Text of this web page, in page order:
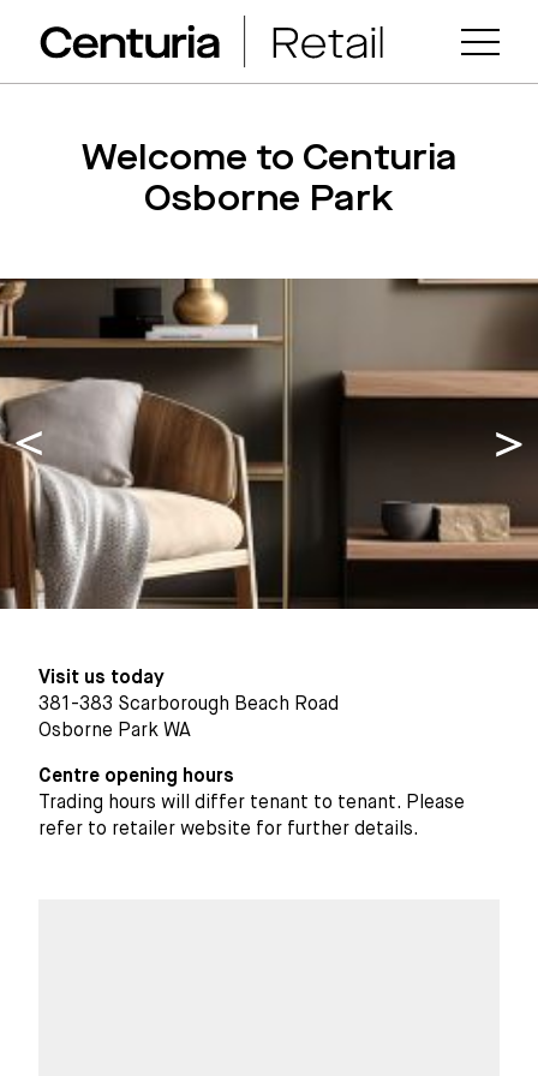
Welcome to Centuria
Osborne Park
Visit us today
381-383 Scarborough Beach Road
Osborne Park WA
Centre opening hours
Trading hours will differ tenant to tenant. Please
refer to retailer website for further details.